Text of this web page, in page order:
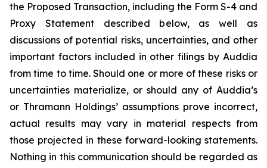
the Proposed Transaction, including the Form S-4 and
Proxy Statement described below, as well as
discussions of potential risks, uncertainties, and other
important factors included in other filings by Auddia
from time to time. Should one or more of these risks or
uncertainties materialize, or should any of Auddia’s
or Thramann Holdings’ assumptions prove incorrect,
actual results may vary in material respects from
those projected in these forward-looking statements.
Nothing in this communication should be regarded as